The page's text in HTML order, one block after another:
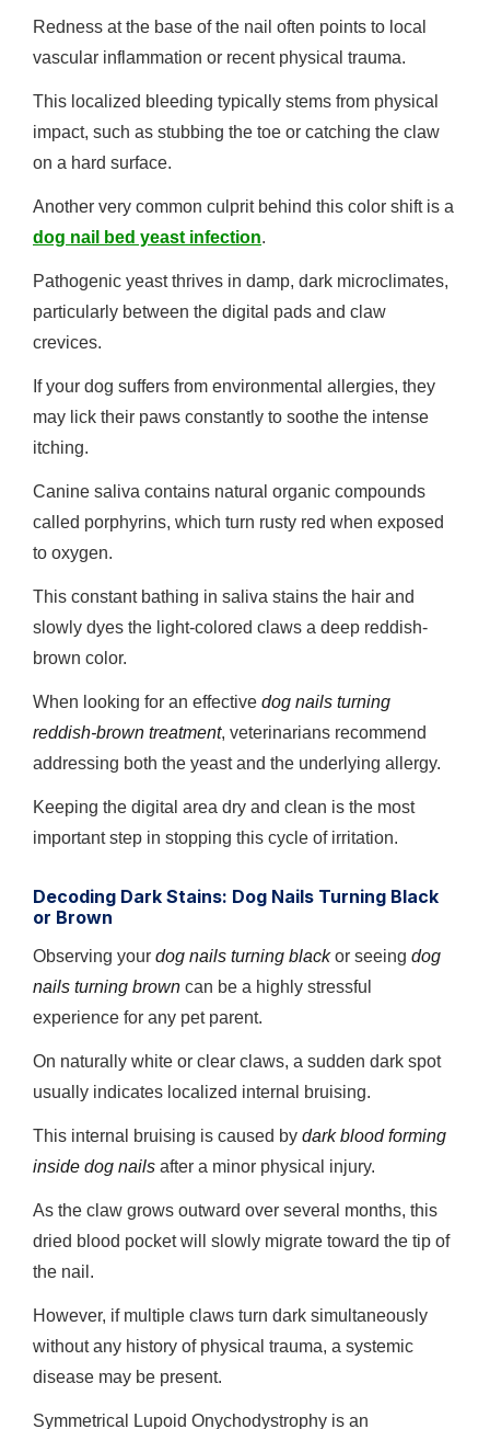
Redness at the base of the nail often points to local
vascular inflammation or recent physical trauma.
This localized bleeding typically stems from physical
impact, such as stubbing the toe or catching the claw
on a hard surface.
Another very common culprit behind this color shift is a
dog nail bed yeast infection.
Pathogenic yeast thrives in damp, dark microclimates,
particularly between the digital pads and claw
crevices.
If your dog suffers from environmental allergies, they
may lick their paws constantly to soothe the intense
itching.
Canine saliva contains natural organic compounds
called porphyrins, which turn rusty red when exposed
to oxygen.
This constant bathing in saliva stains the hair and
slowly dyes the light-colored claws a deep reddish-
brown color.
When looking for an effective dog nails turning
reddish-brown treatment, veterinarians recommend
addressing both the yeast and the underlying allergy.
Keeping the digital area dry and clean is the most
important step in stopping this cycle of irritation.
Decoding Dark Stains: Dog Nails Turning Black
or Brown
Observing your dog nails turning blackor seeing dog
nails turning brown can be a highly stressful
experience for any pet parent.
On naturally white or clear claws, a sudden dark spot
usually indicates localized internal bruising.
This internal bruising is caused by dark blood forming
inside dog nails after a minor physical injury.
As the claw grows outward over several months, this
dried blood pocket will slowly migrate toward the tip of
the nail.
However, if multiple claws turn dark simultaneously
without any history of physical trauma, a systemic
disease may be present.
Symmetrical Lupoid Onychodystrophy is an